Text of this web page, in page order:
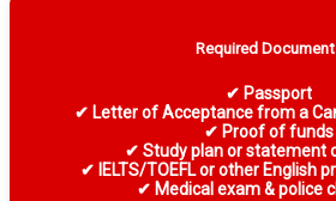
Required
✔ Passport
✔ Letter of Acceptance from a
✔ Proof of funds
✔ Study plan or statement
✔ IELTS/TOEFL or other English
✔ Medical exam & police